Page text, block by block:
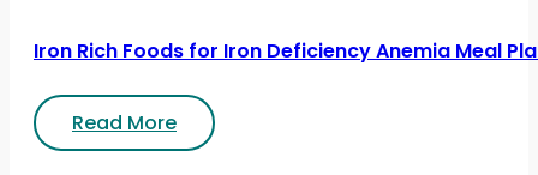
Iron Rich Foods for Iron Deficiency Anemia Meal
Read More